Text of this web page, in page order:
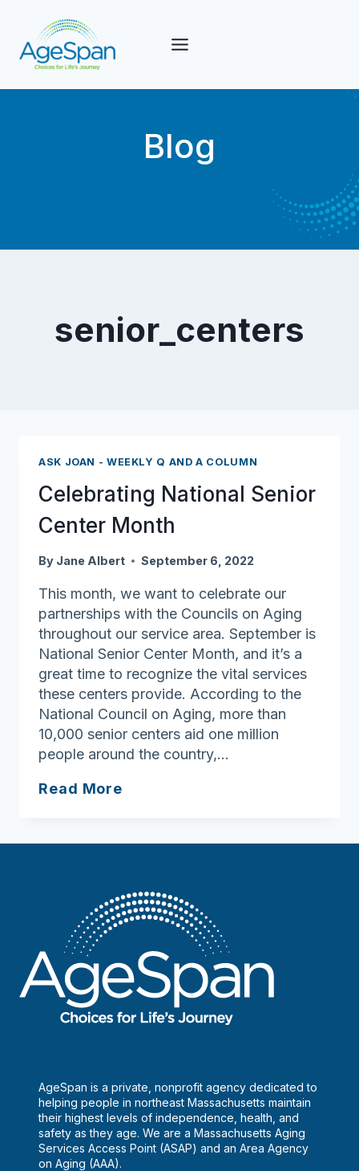
content
Blog
senior_centers
ASK JOAN - WEEKLY Q AND A COLUMN
Celebrating National Senior
Center Month
By Jane Albert September 6, 2022
This month, we want to celebrate our
partnerships with the Councils on Aging
throughout our service area. September is
National Senior Center Month, and it’s a
great time to recognize the vital services
these centers provide. According to the
National Council on Aging, more than
10,000 senior centers aid one million
people around the country,…
Read More
Center
AgeSpan is a private, nonprofit agency dedicated to
helping people in northeast Massachusetts maintain
their highest levels of independence, health, and
safety as they age. We are a Massachusetts Aging
Services Access Point (ASAP) and an Area Agency
on Aging (AAA).